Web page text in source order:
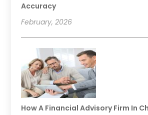
Accuracy
February, 2026
How A Financial Advisory Firm In